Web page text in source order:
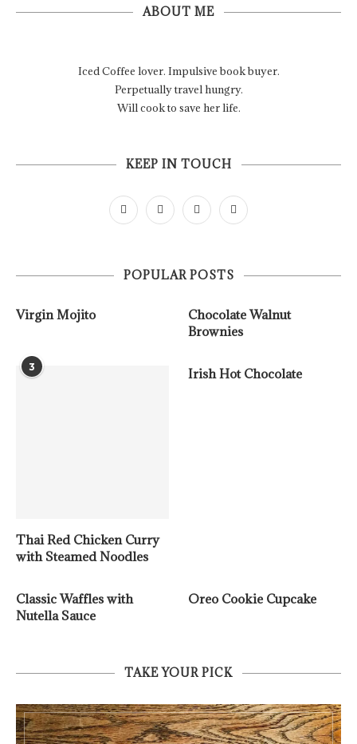
ABOUT ME
Iced Coffee lover. Impulsive book buyer.
Perpetually travel hungry.
Will cook to save her life.
KEEP IN TOUCH
POPULAR POSTS
Virgin Mojito
Chocolate Walnut
Brownies
3
Thai Red Chicken Curry
with Steamed Noodles
Irish Hot Chocolate
Classic Waffles with
Nutella Sauce
Oreo Cookie Cupcake
TAKE YOUR PICK